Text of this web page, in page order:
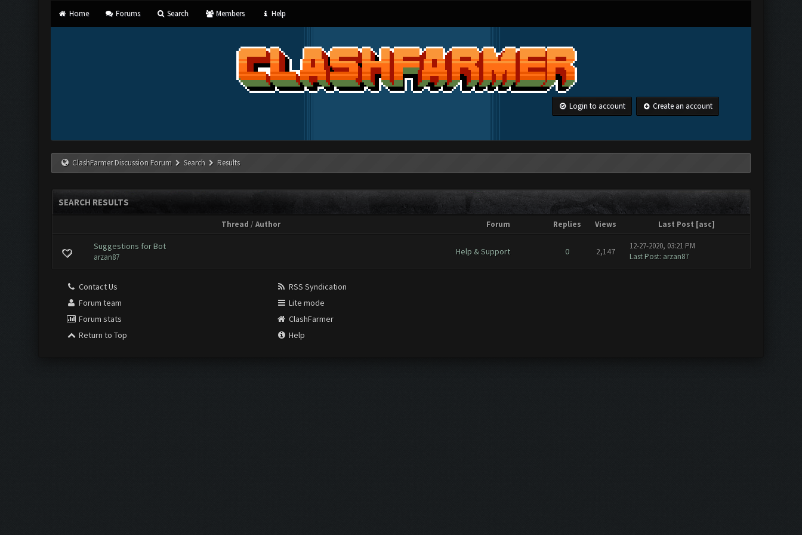
Home Forums Search Members Help
Login to account Create an account
ClashFarmer Discussion Forum Search Results
SEARCH RESULTS
Thread /Author Forum Replies Views Last Post [asc]
Suggestions for Bot
arzan87
Help & Support 0 2,147
12-27-2020, 03:21 PM
Last Post: arzan87
Contact Us
Forum team
Forum stats
Return to Top
RSS Syndication
Lite mode
ClashFarmer
Help